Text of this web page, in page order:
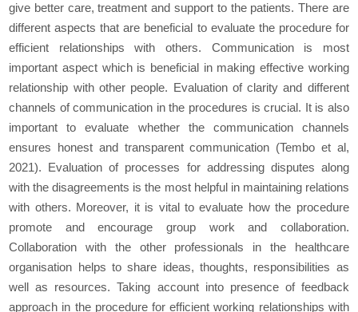
give better care, treatment and support to the patients. There are
different aspects that are beneficial to evaluate the procedure for
efficient relationships with others. Communication is most
important aspect which is beneficial in making effective working
relationship with other people. Evaluation of clarity and different
channels of communication in the procedures is crucial. It is also
important to evaluate whether the communication channels
ensures honest and transparent communication (Tembo et al,
2021). Evaluation of processes for addressing disputes along
with the disagreements is the most helpful in maintaining relations
with others. Moreover, it is vital to evaluate how the procedure
promote and encourage group work and collaboration.
Collaboration with the other professionals in the healthcare
organisation helps to share ideas, thoughts, responsibilities as
well as resources. Taking account into presence of feedback
approach in the procedure for efficient working relationships with